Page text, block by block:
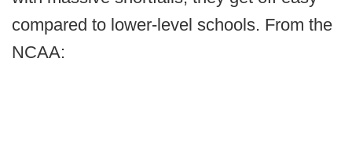
compared to lower-level schools. From the
NCAA: